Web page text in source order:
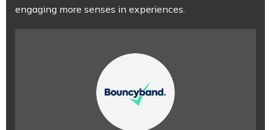
engaging more senses in experiences.